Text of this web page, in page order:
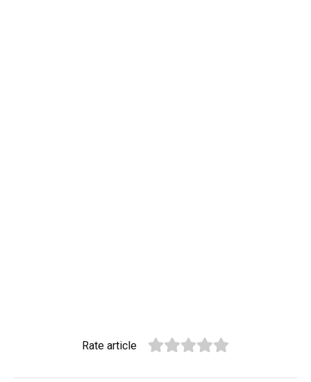
Rate article